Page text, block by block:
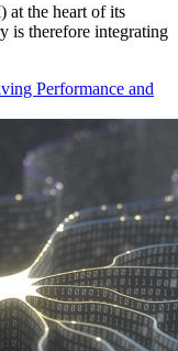
the heart of its
is therefore integrating
Performance and